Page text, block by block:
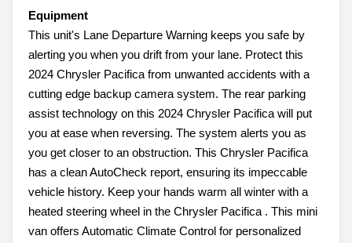
Equipment
This unit's Lane Departure Warning keeps you safe by
alerting you when you drift from your lane. Protect this
2024 Chrysler Pacifica from unwanted accidents with a
cutting edge backup camera system. The rear parking
assist technology on this 2024 Chrysler Pacifica will put
you at ease when reversing. The system alerts you as
you get closer to an obstruction. This Chrysler Pacifica
has a clean AutoCheck report, ensuring its impeccable
vehicle history. Keep your hands warm all winter with a
heated steering wheel in the Chrysler Pacifica . This mini
van offers Automatic Climate Control for personalized